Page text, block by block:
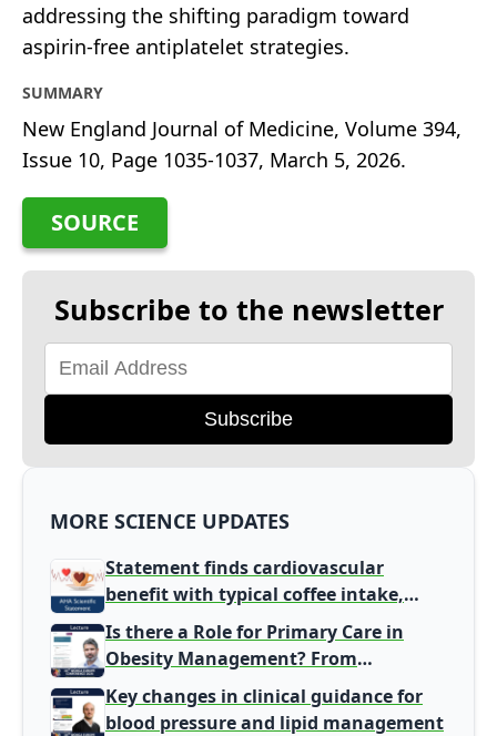
addressing the shifting paradigm toward
aspirin-free antiplatelet strategies.
SUMMARY
New England Journal of Medicine, Volume 394,
Issue 10, Page 1035-1037, March 5, 2026.
SOURCE
Subscribe to the newsletter
Subscribe
MORE SCIENCE UPDATES
Statement finds cardiovascular
benefit with typical coffee intake,
harm signal with energy drinks
Is there a Role for Primary Care in
Obesity Management? From
Gatekeeper to Population Health
Leaders
Key changes in clinical guidance for
blood pressure and lipid management